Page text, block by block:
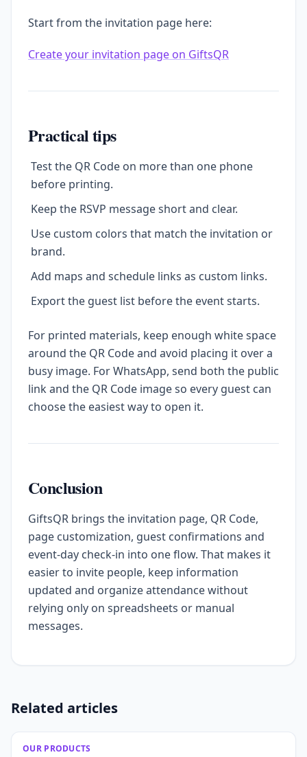
Start from the invitation page here:
Create your invitation page on GiftsQR
Practical tips
Test the QR Code on more than one phone
before printing.
Keep the RSVP message short and clear.
Use custom colors that match the invitation or
brand.
Add maps and schedule links as custom links.
Export the guest list before the event starts.
For printed materials, keep enough white space
around the QR Code and avoid placing it over a
busy image. For WhatsApp, send both the public
link and the QR Code image so every guest can
choose the easiest way to open it.
Conclusion
GiftsQR brings the invitation page, QR Code,
page customization, guest confirmations and
event-day check-in into one flow. That makes it
easier to invite people, keep information
updated and organize attendance without
relying only on spreadsheets or manual
messages.
Related articles
OUR PRODUCTS